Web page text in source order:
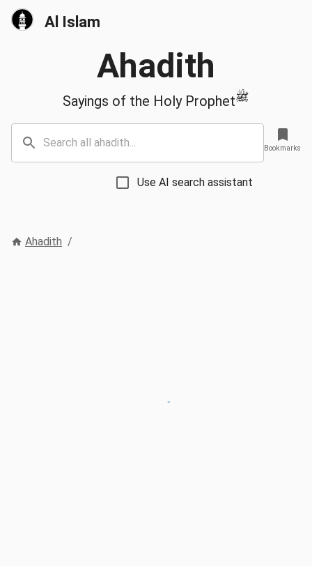
Al Islam
Ahadith
Sayings of the Holy Prophetﷺ
Use AI search assistant
Bookmarks
Ahadith /